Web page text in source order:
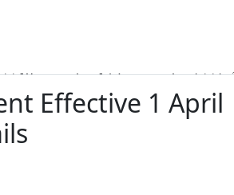
Effective 1 April